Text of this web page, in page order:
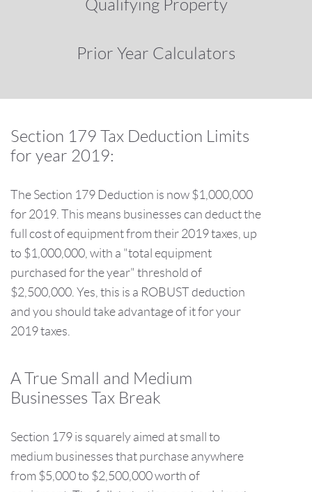
Qualifying Property
Prior Year Calculators
Section 179 Tax Deduction Limits
for year 2019:
The Section 179 Deduction is now $1,000,000
for 2019. This means businesses can deduct the
full cost of equipment from their 2019 taxes, up
to $1,000,000, with a "total equipment
purchased for the year" threshold of
$2,500,000. Yes, this is a ROBUST deduction
and you should take advantage of it for your
2019 taxes.
A True Small and Medium
Businesses Tax Break
Section 179 is squarely aimed at small to
medium businesses that purchase anywhere
from $5,000 to $2,500,000 worth of